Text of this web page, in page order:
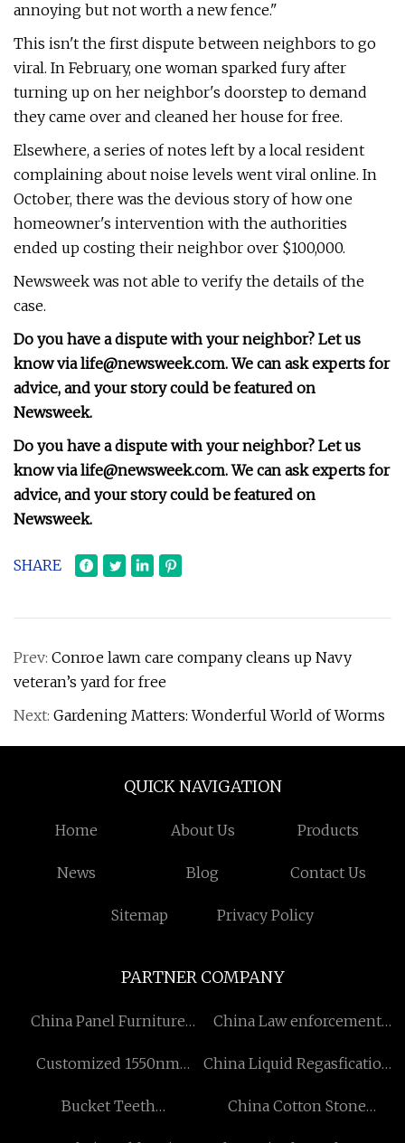
annoying but not worth a new fence."
This isn't the first dispute between neighbors to go
viral. In February, one woman sparked fury after
turning up on her neighbor's doorstep to demand
they came over and cleaned her house for free.
Elsewhere, a series of notes left by a local resident
complaining about noise levels went viral online. In
October, there was the devious story of how one
homeowner's intervention with the authorities
ended up costing their neighbor over $100,000.
Newsweek was not able to verify the details of the
case.
Do you have a dispute with your neighbor? Let us
know vialife@newsweek.com. We can ask experts for
advice, and your story could be featured on
Newsweek.
Do you have a dispute with your neighbor? Let us
know vialife@newsweek.com. We can ask experts for
advice, and your story could be featured on
Newsweek.
SHARE
Prev: Conroe lawn care company cleans up Navy
veteran’s yard for free
Next: Gardening Matters: Wonderful World of Worms
QUICK NAVIGATION
Home About Us Products
News Blog Contact Us
Sitemap Privacy Policy
PARTNER COMPANY
China Panel Furniture
China Law enforcement
Customized 1550nm
China Liquid Regasfication
Bucket Teeth
China Cotton Stone